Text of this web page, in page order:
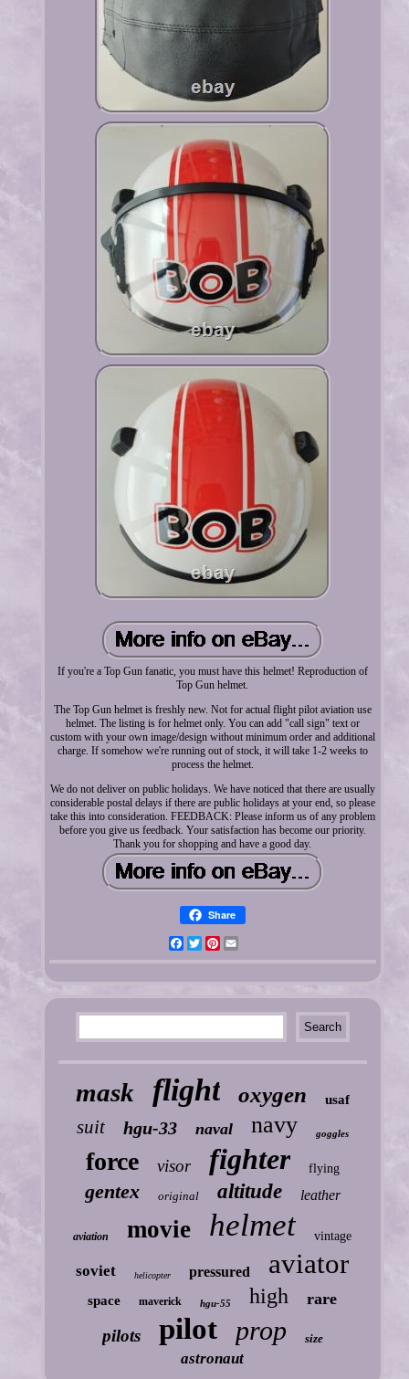
If you're a Top Gun fanatic, you must have this helmet! Reproduction of
Top Gun helmet.
The Top Gun helmet is freshly new. Not for actual flight pilot aviation use
helmet. The listing is for helmet only. You can add "call sign" text or
custom with your own image/design without minimum order and additional
charge. If somehow we're running out of stock, it will take 1-2 weeks to
process the helmet.
We do not deliver on public holidays. We have noticed that there are usually
considerable postal delays if there are public holidays at your end, so please
take this into consideration. FEEDBACK: Please inform us of any problem
before you give us feedback. Your satisfaction has become our priority.
Thank you for shopping and have a good day.
Share
FacebookTwitterPinterest
mask flight oxygen usaf
suit hgu-33 naval navy goggles
force visor fighter flying
gentex original altitude leather
aviation movie helmet vintage
soviet helicopter pressured aviator
space maverick hgu-55 high rare
pilots pilot prop size
astronaut